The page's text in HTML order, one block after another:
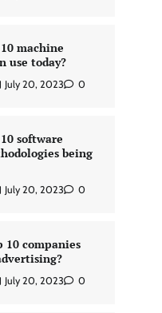
machine
use today?
July 20, 2023 0
software
being
July 20, 2023 0
companies
July 20, 2023 0